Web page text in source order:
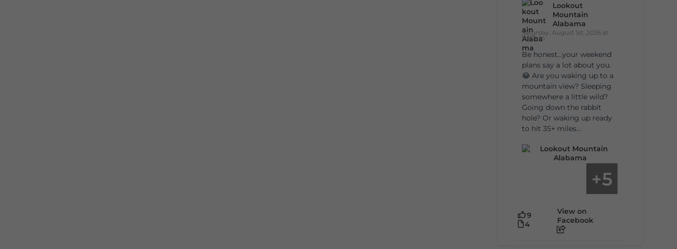
Lookout
Mountain
Alabama
Saturday, August 1st, 2026 at
9:00am
Be honest…your weekend
plans say a lot about you.
😂 Are you waking up to a
mountain view? Sleeping
somewhere a little wild?
Going down the rabbit
hole? Or waking up ready
to hit 35+ miles...
+5
9
4
View on
Facebook